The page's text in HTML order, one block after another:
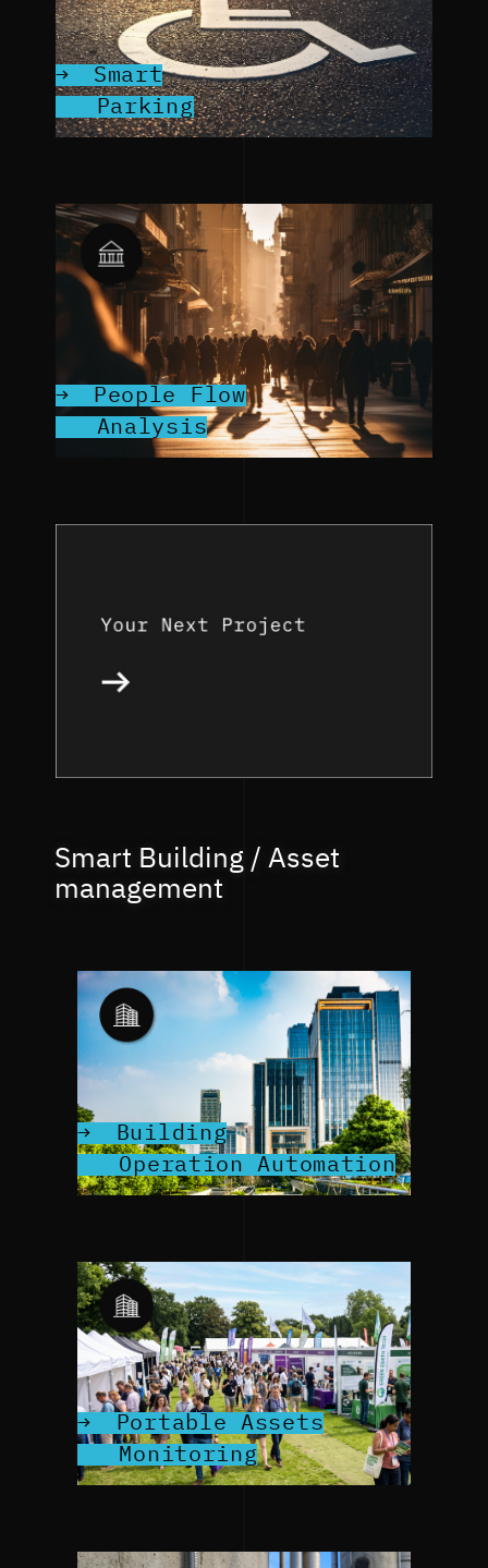
Smart
Parking
People Flow
Analysis
Smart Building / Asset
management
Building
Operation Automation
Portable Assets
Monitoring